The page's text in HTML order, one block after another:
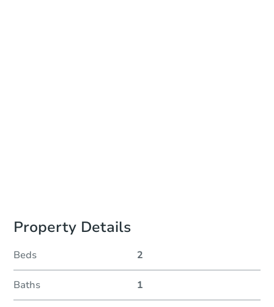
Property Details
Beds 2
Baths 1